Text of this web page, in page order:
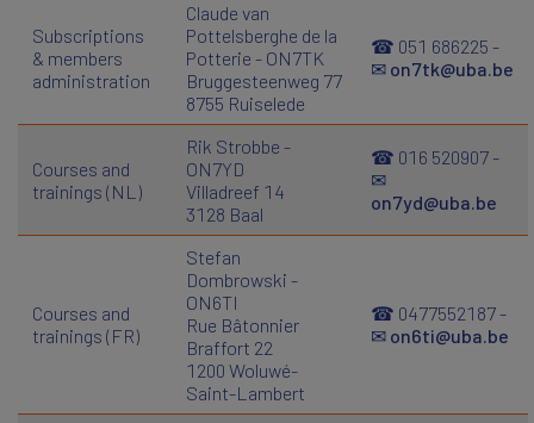
Subscriptions
& members
administration
Claude van
Pottelsberghe de la
Potterie - ON7TK
Bruggesteenweg 77
8755 Ruiselede
☎ 051 686225 -
✉ on7tk@uba.be
Courses and
trainings (NL)
Rik Strobbe -
ON7YD
Villadreef 14
3128 Baal
☎ 016 520907 -
✉
on7yd@uba.be
Courses and
trainings (FR)
Stefan
Dombrowski -
ON6TI
Rue Bâtonnier
Braffort 22
1200 Woluwé-
Saint-Lambert
☎ 0477552187 -
✉ on6ti@uba.be